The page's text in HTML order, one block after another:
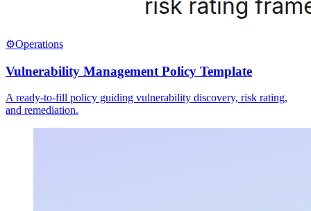
⚙️Operations
Vulnerability Management Policy Template
A ready-to-fill policy guiding vulnerability discovery, risk rating,
and remediation.